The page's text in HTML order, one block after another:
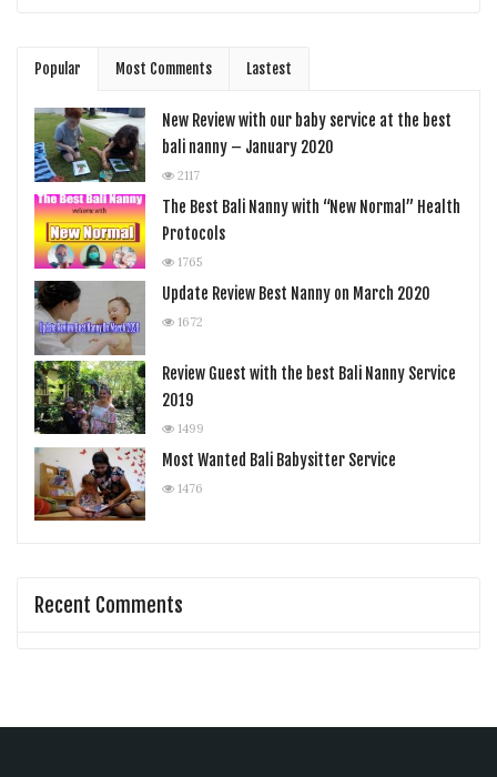
Popular Most Comments Lastest
New Review with our baby service at the best
bali nanny – January 2020
2117
The Best Bali Nanny with “New Normal” Health
Protocols
1765
Update Review Best Nanny on March 2020
1672
Review Guest with the best Bali Nanny Service
2019
1499
Most Wanted Bali Babysitter Service
1476
Recent Comments